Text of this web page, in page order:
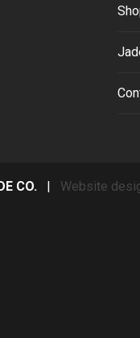
CO. | Website